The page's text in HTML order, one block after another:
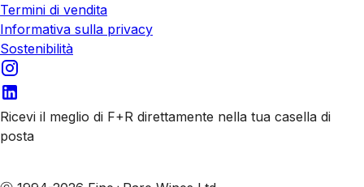
Termini di vendita
Informativa sulla privacy
Sostenibilità
Ricevi il meglio di F+R direttamente nella tua casella di
posta